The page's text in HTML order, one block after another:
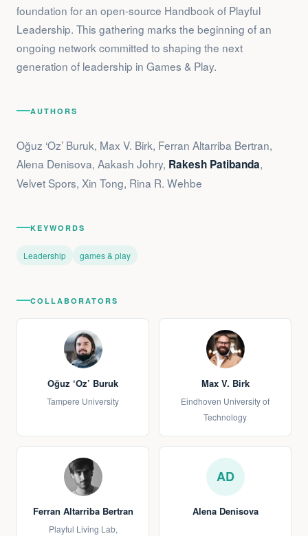
foundation for an open-source Handbook of Playful
Leadership. This gathering marks the beginning of an
ongoing network committed to shaping the next
generation of leadership in Games & Play.
AUTHORS
Oğuz ‘Oz’ Buruk, Max V. Birk, Ferran Altarriba Bertran,
Alena Denisova, Aakash Johry, Rakesh Patibanda,
Velvet Spors, Xin Tong, Rina R. Wehbe
KEYWORDS
Leadership games & play
COLLABORATORS
Oğuz ‘Oz’ Buruk
Tampere University
Max V. Birk
Eindhoven University of
Technology
Ferran Altarriba Bertran
Playful Living Lab,
AD
Alena Denisova